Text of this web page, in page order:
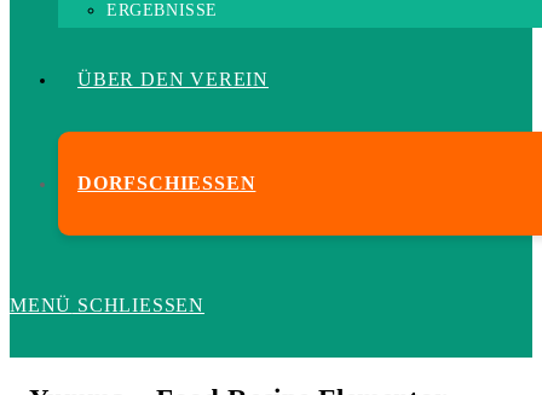
ERGEBNISSE
ÜBER DEN VEREIN
DORFSCHIESSEN
MENÜ SCHLIESSEN